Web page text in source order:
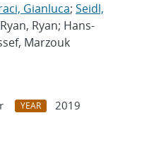
Gianluca; Seidl,
Ryan; Hans-
Marzouk
YEAR
2019